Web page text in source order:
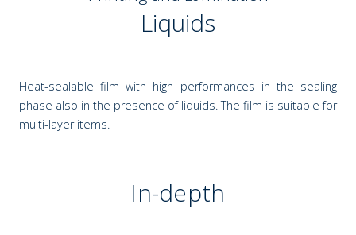
Liquids
Heat-sealable film with high performances in the sealing
phase also in the presence of liquids. The film is suitable for
multi-layer items.
In-depth